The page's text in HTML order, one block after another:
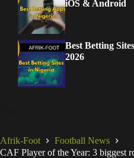
iOS & Android
Best Betting
2026
Afrik-Foot
Football News
CAF Player of the Year: 3 biggest